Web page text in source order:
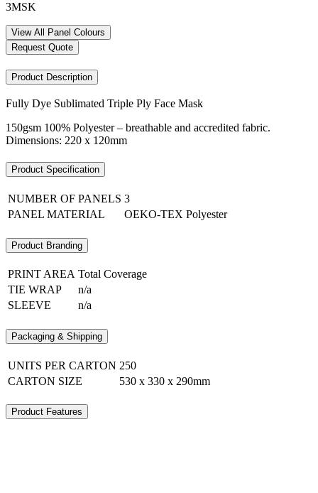
3MSK
View All Panel Colours
Request Quote
Product Description
Fully Dye Sublimated Triple Ply Face Mask
150gsm 100% Polyester – breathable and accredited fabric.
Dimensions: 220 x 120mm
Product Specification
NUMBER OF PANELS 3
PANEL MATERIAL
OEKO-TEX Polyester
Product Branding
PRINT AREA Total Coverage
TIE WRAP
n/a
SLEEVE
n/a
Packaging & Shipping
UNITS PER CARTON 250
CARTON SIZE
530 x 330 x 290mm
Product Features